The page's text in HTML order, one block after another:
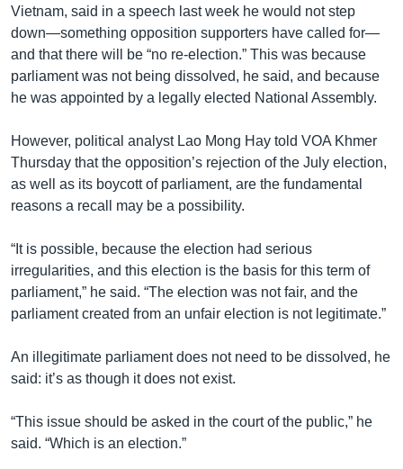
Vietnam, said in a speech last week he would not step
down—something opposition supporters have called for—
and that there will be “no re-election.” This was because
parliament was not being dissolved, he said, and because
he was appointed by a legally elected National Assembly.
However, political analyst Lao Mong Hay told VOA Khmer
Thursday that the opposition’s rejection of the July election,
as well as its boycott of parliament, are the fundamental
reasons a recall may be a possibility.
“It is possible, because the election had serious
irregularities, and this election is the basis for this term of
parliament,” he said. “The election was not fair, and the
parliament created from an unfair election is not legitimate.”
An illegitimate parliament does not need to be dissolved, he
said: it’s as though it does not exist.
“This issue should be asked in the court of the public,” he
said. “Which is an election.”